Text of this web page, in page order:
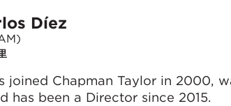
Díez
joined Chapman Taylor in 2000,
has been a Director since 2015.